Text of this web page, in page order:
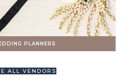
PLANNERS
ALL VENDORS